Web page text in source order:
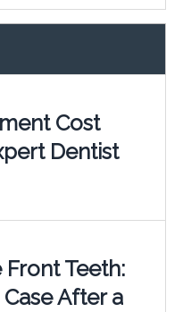
Cost
Dentist
Teeth:
After a